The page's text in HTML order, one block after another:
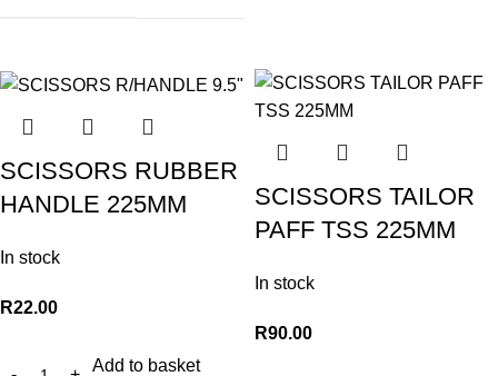
SCISSORS RUBBER
HANDLE 225MM
In stock
R22.00
Add to basket
SCISSORS TAILOR
PAFF TSS 225MM
In stock
R90.00